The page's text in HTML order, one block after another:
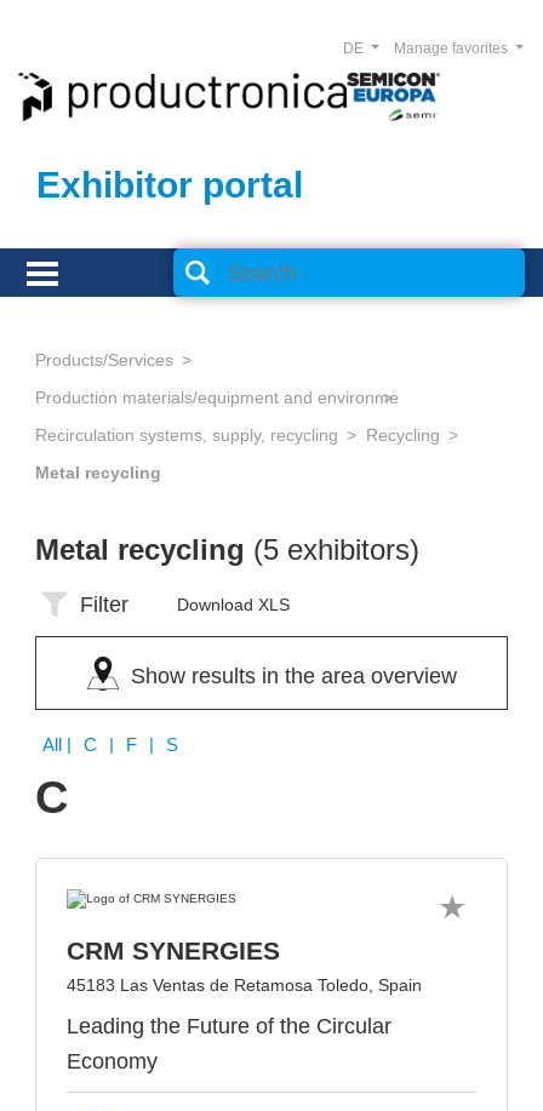
Exhibitor portal
Manage favorites
DE
Products/Services
Production materials/equipment and environmental technology
Recirculation systems, supply, recycling
Recycling
Metal recycling
Metal recycling (5 exhibitors)
Filter Download XLS
Show results in the area overview
All | C | F | S
C
CRM SYNERGIES
45183 Las Ventas de Retamosa Toledo, Spain
Leading the Future of the Circular
Economy